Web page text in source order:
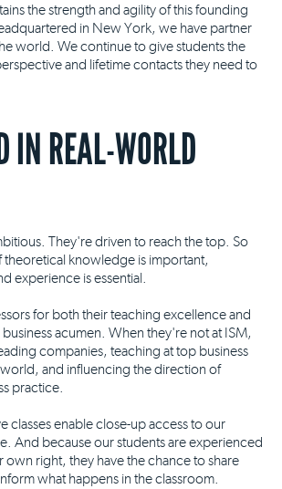
the strength and agility of this founding
in New York, we have partner
world. We continue to give students the
and lifetime contacts they need to
IN REAL-WORLD
They're driven to reach the top. So
theoretical knowledge is important,
experience is essential.
for both their teaching excellence and
acumen. When they're not at ISM,
companies, teaching at top business
and influencing the direction of
practice.
classes enable close-up access to our
And because our students are experienced
own right, they have the chance to share
what happens in the classroom.